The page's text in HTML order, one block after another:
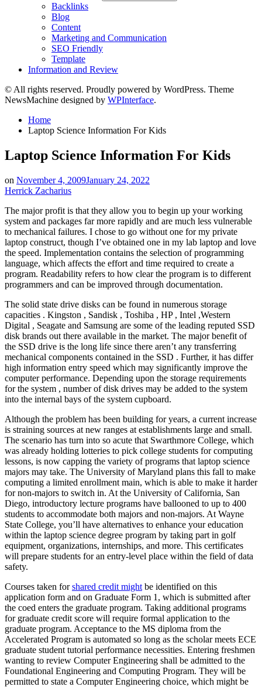
Backlinks
Blog
Content
Marketing and Communication
SEO Friendly
Template
Information and Review
© All rights reserved. Proudly powered by WordPress. Theme
NewsMachine designed by WPInterface.
Home
Laptop Science Information For Kids
Laptop Science Information For Kids
on November 4, 2009January 24, 2022
Herrick Zacharius
The major profit is that they allow you to begin up your working
system and packages far more rapidly and are much less vulnerable
to mechanical failures. I chose to go without one for my private
laptop construct, though I’ve obtained one in my lab laptop and love
the speed. Implementation contains the selection of programming
language, which affects the effort and time required to create a
program. Readability refers to how clear the program is to different
programmers and can be improved through documentation.
The solid state drive disks can be found in numerous storage
capacities . Kingston , Sandisk , Toshiba , HP , Intel ,Western
Digital , Seagate and Samsung are some of the leading reputed SSD
disk brands out there available in the market. The major benefit of
the SSD drive is the long life since there aren’t any transferring
mechanical components contained in the SSD . Further, it has differ
high information entry speed which may significantly improve the
computer performance. Depending upon the storage requirements
for the system , number of disk drives may be added to the system
into the internal bays of the system cupboard.
Although the problem has been building for years, a current increase
is straining sources at new ranges at establishments large and small.
The scenario has turn into so acute that Swarthmore College, which
was already holding lotteries to pick college students for computing
lessons, is now capping the variety of programs that laptop science
majors may take. The University of Maryland plans this fall to make
computing a limited enrollment main, which is able to make it harder
for non-majors to switch in. At the University of California, San
Diego, introductory lecture programs have ballooned to up to 400
students to accommodate both majors and non-majors. At Wayne
State College, you’ll have alternatives to enhance your education
within the laptop science degree program by taking part in golf
equipment, organizations, internships, and more. This certificates
will prepare students for an entry-level place within the field of data
safety.
Courses taken forshared credit might be identified on this
application form and on Graduate Form 1, which is submitted after
the coed enters the graduate program. Taking additional programs
for graduate credit score will require formal application to the
graduate program. Acceptance to the MS diploma from the
Accelerated Program is automated so long as the scholar meets ECE
graduate student tutorial performance necessities. Entering freshmen
wanting to review Computer Engineering shall be admitted to the
Foundational Engineering and Computing Program. They will be
permitted to state a Computer Engineering choice, which might be